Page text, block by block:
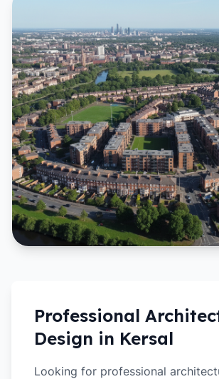
Professional
Design in Kersal
Looking for professional